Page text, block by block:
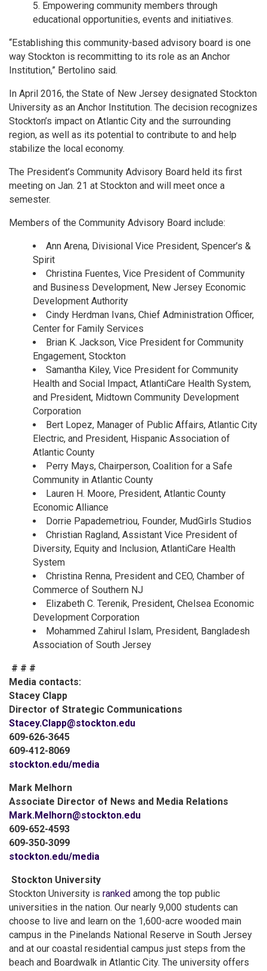
Empowering community members through
educational opportunities, events and initiatives.
“Establishing this community-based advisory board is one
way Stockton is recommitting to its role as an Anchor
Institution,” Bertolino said.
In April 2016, the State of New Jersey designated Stockton
University as an Anchor Institution. The decision recognizes
Stockton’s impact on Atlantic City and the surrounding
region, as well as its potential to contribute to and help
stabilize the local economy.
The President’s Community Advisory Board held its first
meeting on Jan. 21 at Stockton and will meet once a
semester.
Members of the Community Advisory Board include:
Ann Arena, Divisional Vice President, Spencer’s &
Spirit
Christina Fuentes, Vice President of Community
and Business Development, New Jersey Economic
Development Authority
Cindy Herdman Ivans, Chief Administration Officer,
Center for Family Services
Brian K. Jackson, Vice President for Community
Engagement, Stockton
Samantha Kiley, Vice President for Community
Health and Social Impact, AtlantiCare Health System,
and President, Midtown Community Development
Corporation
Bert Lopez, Manager of Public Affairs, Atlantic City
Electric, and President, Hispanic Association of
Atlantic County
Perry Mays, Chairperson, Coalition for a Safe
Community in Atlantic County
Lauren H. Moore, President, Atlantic County
Economic Alliance
Dorrie Papademetriou, Founder, MudGirls Studios
Christian Ragland, Assistant Vice President of
Diversity, Equity and Inclusion, AtlantiCare Health
System
Christina Renna, President and CEO, Chamber of
Commerce of Southern NJ
Elizabeth C. Terenik, President, Chelsea Economic
Development Corporation
Mohammed Zahirul Islam, President, Bangladesh
Association of South Jersey
# # #
Media contacts:
Stacey Clapp
Director of Strategic Communications
Stacey.Clapp@stockton.edu
609-626-3645
609-412-8069
stockton.edu/media
Mark Melhorn
Associate Director of News and Media Relations
Mark.Melhorn@stockton.edu
609-652-4593
609-350-3099
stockton.edu/media
Stockton University
Stockton University is ranked among the top public
universities in the nation. Our nearly 9,000 students can
choose to live and learn on the 1,600-acre wooded main
campus in the Pinelands National Reserve in South Jersey
and at our coastal residential campus just steps from the
beach and Boardwalk in Atlantic City. The university offers